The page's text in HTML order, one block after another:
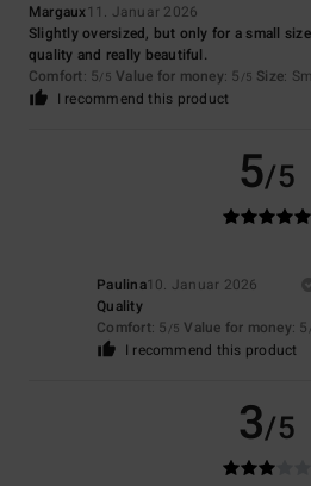
Margaux11. Januar 2026
Slightly oversized, but only for a small
quality and really beautiful.
Comfort: 5/5 Value for money: 5 /5 Size:
I recommend this product
5/5
Paulina10. Januar 2026
Quality
Comfort: 5 /5 Value for money: 5
I recommend this product
3/5